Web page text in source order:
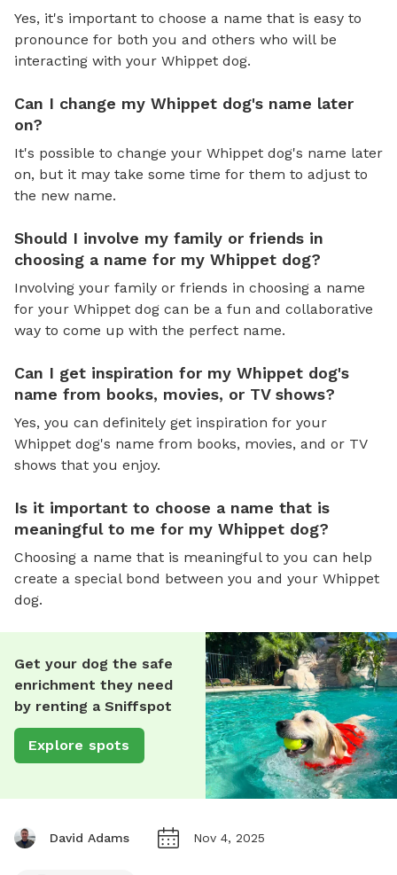
Yes, it's important to choose a name that is easy to
pronounce for both you and others who will be
interacting with your Whippet dog.
Can I change my Whippet dog's name later
on?
It's possible to change your Whippet dog's name later
on, but it may take some time for them to adjust to
the new name.
Should I involve my family or friends in
choosing a name for my Whippet dog?
Involving your family or friends in choosing a name
for your Whippet dog can be a fun and collaborative
way to come up with the perfect name.
Can I get inspiration for my Whippet dog's
name from books, movies, or TV shows?
Yes, you can definitely get inspiration for your
Whippet dog's name from books, movies, and or TV
shows that you enjoy.
Is it important to choose a name that is
meaningful to me for my Whippet dog?
Choosing a name that is meaningful to you can help
create a special bond between you and your Whippet
dog.
Get your dog the safe
enrichment they need
by renting a Sniffspot
Explore spots
David Adams Nov 4, 2025